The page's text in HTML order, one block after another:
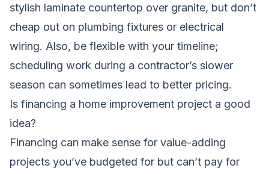
stylish laminate countertop over granite, but don’t
cheap out on plumbing fixtures or electrical
wiring. Also, be flexible with your timeline;
scheduling work during a contractor’s slower
season can sometimes lead to better pricing.
Is financing a home improvement project a good
idea?
Financing can make sense for value-adding
projects you’ve budgeted for but can’t pay for